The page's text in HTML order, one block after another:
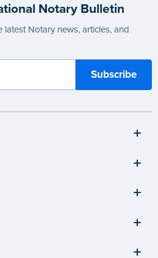
Notary Bulletin
Notary news, articles, and